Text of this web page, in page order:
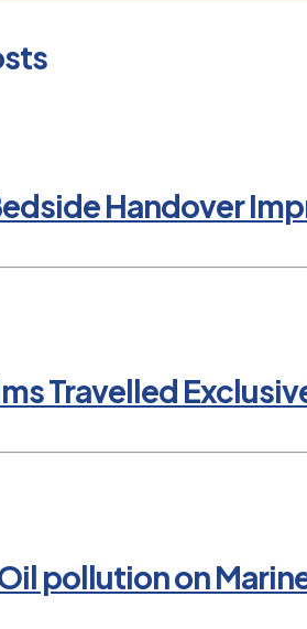
Handover
Travelled
pollution on